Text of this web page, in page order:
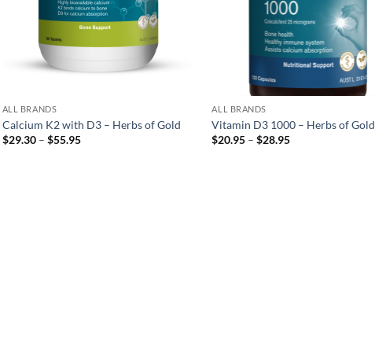
ALL BRANDS
Calcium K2 with D3 – Herbs of Gold
$29.30 – $55.95Price
ALL BRANDS
Vitamin D3 1000 – Herbs of Gold
$20.95 – $28.95Price